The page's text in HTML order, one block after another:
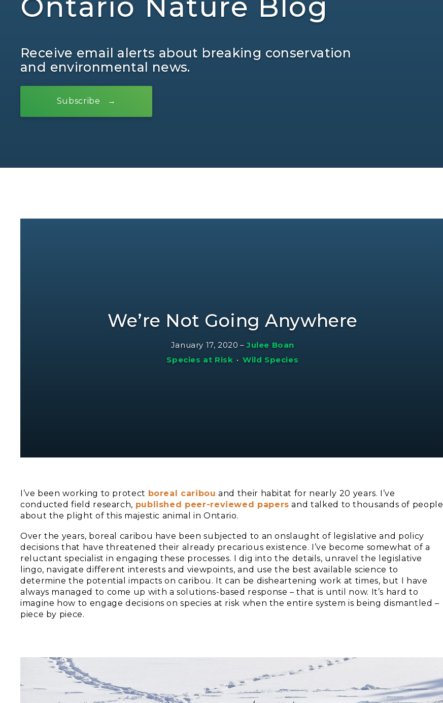
Ontario Nature Blog
Receive email alerts about breaking conservation
and environmental news.
Subscribe
We’re Not Going Anywhere
January 17, 2020 – Julee Boan
Species at Risk • Wild Species
I’ve been working to protect boreal caribou and their habitat for nearly 20 years. I’ve
conducted field research, published peer-reviewed papers and talked to thousands of people
about the plight of this majestic animal in Ontario.
Over the years, boreal caribou have been subjected to an onslaught of legislative and policy
decisions that have threatened their already precarious existence. I’ve become somewhat of a
reluctant specialist in engaging these processes. I dig into the details, unravel the legislative
lingo, navigate different interests and viewpoints, and use the best available science to
determine the potential impacts on caribou. It can be disheartening work at times, but I have
always managed to come up with a solutions-based response – that is until now. It’s hard to
imagine how to engage decisions on species at risk when the entire system is being dismantled –
piece by piece.